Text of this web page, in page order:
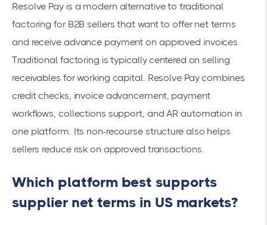
Resolve Pay is a modern alternative to traditional
factoring for B2B sellers that want to offer net terms
and receive advance payment on approved invoices.
Traditional factoring is typically centered on selling
receivables for working capital. Resolve Pay combines
credit checks, invoice advancement, payment
workflows, collections support, and AR automation in
one platform. Its non-recourse structure also helps
sellers reduce risk on approved transactions.
Which platform best supports
supplier net terms in US markets?